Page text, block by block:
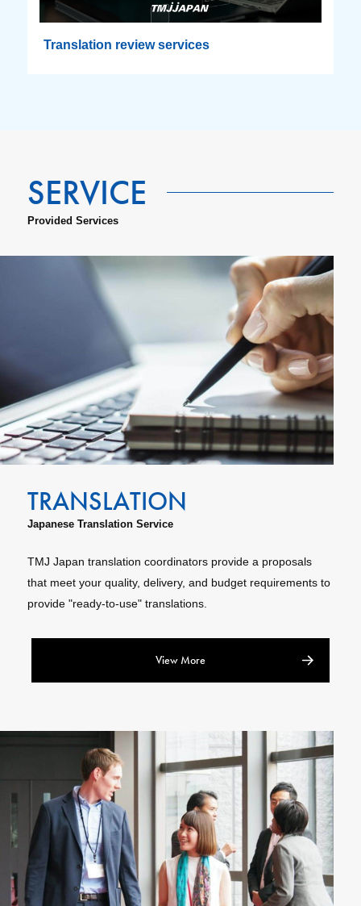
Translation review services
Provided Services
Japanese Translation Service
TMJ Japan translation coordinators provide a proposals
that meet your quality, delivery, and budget requirements to
provide "ready-to-use" translations.
View More